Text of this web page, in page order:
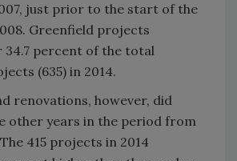
just prior to the start of the
Greenfield projects
34.7 percent of the total
(635) in 2014.
renovations, however, did
other years in the period from
415 projects in 2014